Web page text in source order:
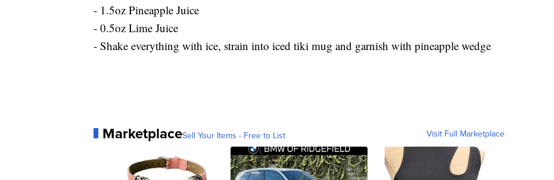
- 1.5oz Pineapple Juice
- 0.5oz Lime Juice
- Shake everything with ice, strain into iced tiki mug and garnish with pineapple wedge
MarketplaceSell Your Items - Free to List Visit Full Marketplace